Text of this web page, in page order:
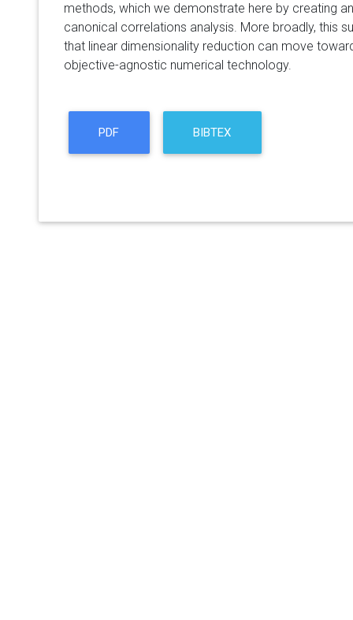
methods, which we demonstrate here by creating
canonical correlations analysis. More broadly, this
that linear dimensionality reduction can move
objective-agnostic numerical technology.
PDF BIBTEX